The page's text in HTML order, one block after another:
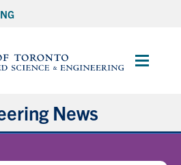
Main
News